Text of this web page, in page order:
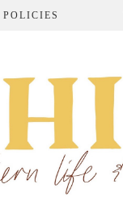
POLICIES